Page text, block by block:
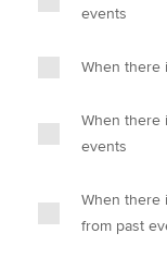
events
When there
When there
events
When there
from past